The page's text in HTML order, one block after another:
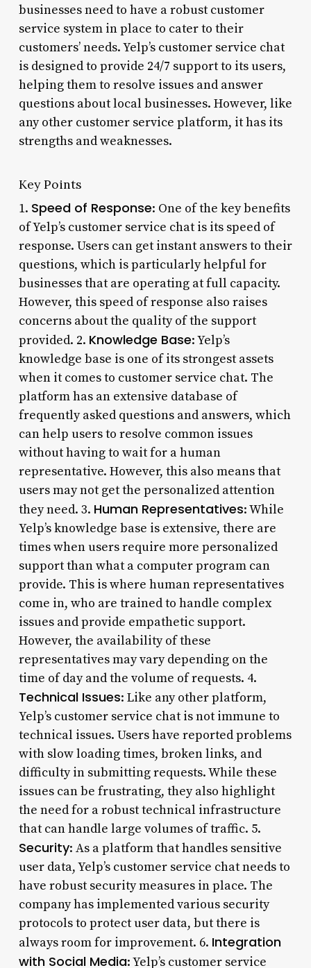
businesses need to have a robust customer
service system in place to cater to their
customers’ needs. Yelp’s customer service chat
is designed to provide 24/7 support to its users,
helping them to resolve issues and answer
questions about local businesses. However, like
any other customer service platform, it has its
strengths and weaknesses.
Key Points
1. Speed of Response: One of the key benefits
of Yelp’s customer service chat is its speed of
response. Users can get instant answers to their
questions, which is particularly helpful for
businesses that are operating at full capacity.
However, this speed of response also raises
concerns about the quality of the support
provided. 2. Knowledge Base: Yelp’s
knowledge base is one of its strongest assets
when it comes to customer service chat. The
platform has an extensive database of
frequently asked questions and answers, which
can help users to resolve common issues
without having to wait for a human
representative. However, this also means that
users may not get the personalized attention
they need. 3. Human Representatives: While
Yelp’s knowledge base is extensive, there are
times when users require more personalized
support than what a computer program can
provide. This is where human representatives
come in, who are trained to handle complex
issues and provide empathetic support.
However, the availability of these
representatives may vary depending on the
time of day and the volume of requests. 4.
Technical Issues: Like any other platform,
Yelp’s customer service chat is not immune to
technical issues. Users have reported problems
with slow loading times, broken links, and
difficulty in submitting requests. While these
issues can be frustrating, they also highlight
the need for a robust technical infrastructure
that can handle large volumes of traffic. 5.
Security: As a platform that handles sensitive
user data, Yelp’s customer service chat needs to
have robust security measures in place. The
company has implemented various security
protocols to protect user data, but there is
always room for improvement. 6. Integration
with Social Media: Yelp’s customer service